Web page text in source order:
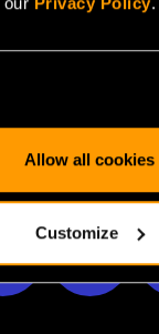
Allow all cookies
Customize
LEARN MORE